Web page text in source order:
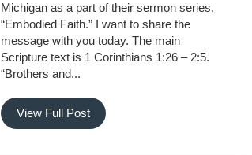
Michigan as a part of their sermon series,
“Embodied Faith.” I want to share the
message with you today. The main
Scripture text is 1 Corinthians 1:26 – 2:5.
“Brothers and...
View Full Post